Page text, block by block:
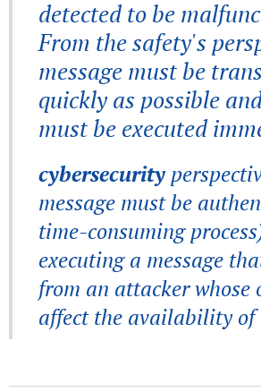
detected to be
From the safety's
message must be
quickly as possible
must be executed
cybersecurity
message must be
time-consuming
executing a message
from an attacker whose
affect the availability of